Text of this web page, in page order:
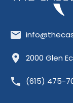
2000 Glen
(615) 475-
Allisona
Bellevue